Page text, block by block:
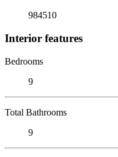
984510
Interior features
Bedrooms
9
Total Bathrooms
9